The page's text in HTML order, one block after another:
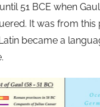
51 BCE when
It was from this
became a